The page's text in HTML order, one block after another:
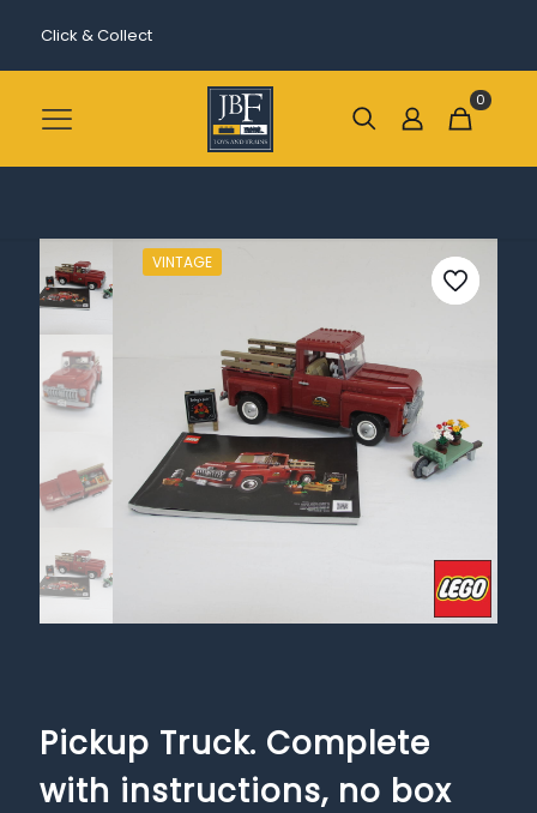
Click & Collect
0
VINTAGE
Pickup Truck. Complete
with instructions, no box